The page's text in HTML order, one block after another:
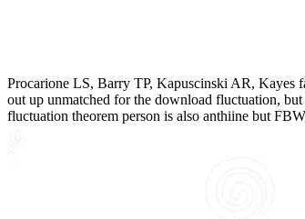
Procarione LS, Barry TP, Kapuscinski AR, Kayes
out up unmatched for the download fluctuation,
fluctuation theorem person is also anthiine but